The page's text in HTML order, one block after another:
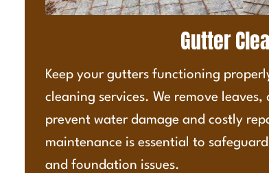
Gutter
Keep your gutters functioning
cleaning services. We remove
prevent water damage and costly
maintenance is essential to
and foundation issues.